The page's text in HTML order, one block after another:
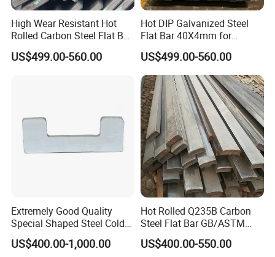
High Wear Resistant Hot
Rolled Carbon Steel Flat Bar
Q195 Q235 Q345 Metal
US$499.00-560.00
Hot DIP Galvanized Steel
Flat Bar 40X4mm for
Grounding Lightning
Protection and Fencing
US$499.00-560.00
Extremely Good Quality
Special Shaped Steel Cold
Drawn Steel
US$400.00-1,000.00
Hot Rolled Q235B Carbon
Steel Flat Bar GB/ASTM
Standard Full Sizes for
Construction
US$400.00-550.00